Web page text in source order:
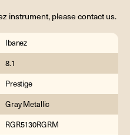
instrument, please contact us.
Ibanez
8.1
Prestige
Gray Metallic
RGR5130RGRM